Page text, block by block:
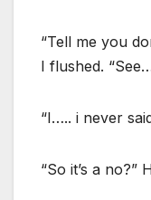
“Tell me you
I flushed.
“I….. i never
“So it’s a no?”